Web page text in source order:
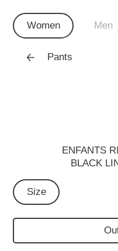
ENFANTS
BLACK
Size
Women Men
Pants